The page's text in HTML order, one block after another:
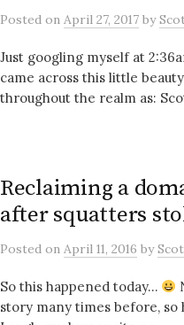
Posted on April 27, 2017 by
Just googling myself at
came across this little
throughout the realm as:
Reclaiming a
after squatters
Posted on April 11, 2016 by
So this happened today…
story many times before, so